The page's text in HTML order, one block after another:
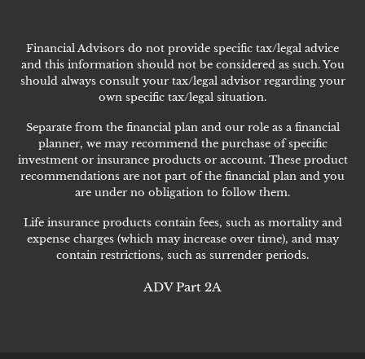
Financial Advisors do not provide specific tax/legal advice
and this information should not be considered as such. You
should always consult your tax/legal advisor regarding your
own specific tax/legal situation.
Separate from the financial plan and our role as a financial
planner, we may recommend the purchase of specific
investment or insurance products or account. These product
recommendations are not part of the financial plan and you
are under no obligation to follow them.
Life insurance products contain fees, such as mortality and
expense charges (which may increase over time), and may
contain restrictions, such as surrender periods.
ADV Part 2A